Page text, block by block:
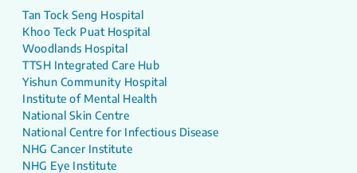
Tan Tock Seng Hospital
Khoo Teck Puat Hospital
Woodlands Hospital
TTSH Integrated Care Hub
Yishun Community Hospital
Institute of Mental Health
National Skin Centre
National Centre for Infectious Disease
NHG Cancer Institute
NHG Eye Institute